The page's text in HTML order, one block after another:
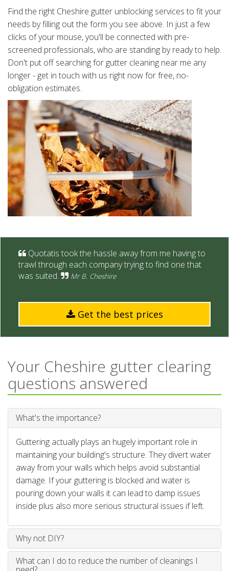
Find the right Cheshire gutter unblocking services to fit your
needs by filling out the form you see above. In just a few
clicks of your mouse, you'll be connected with pre-
screened professionals, who are standing by ready to help.
Don't put off searching for gutter cleaning near me any
longer - get in touch with us right now for free, no-
obligation estimates.
Quotatis took the hassle away from me having to
trawl through each company trying to find one that
was suited.
Mr B. Cheshire
Get the best prices
Your Cheshire gutter clearing
questions answered
What's the importance?
Guttering actually plays an hugely important role in
maintaining your building's structure. They divert water
away from your walls which helps avoid substantial
damage. If your guttering is blocked and water is
pouring down your walls it can lead to damp issues
inside plus also more serious structural issues if left.
Why not DIY?
What can I do to reduce the number of cleanings I